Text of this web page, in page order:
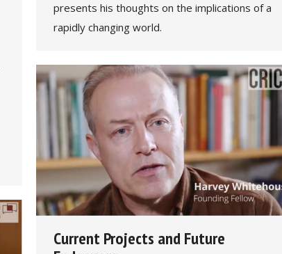
presents his thoughts on the implications of a
rapidly changing world.
Current Projects and Future